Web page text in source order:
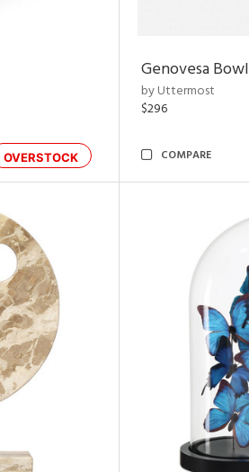
OVERSTOCK
Genovesa Bowl
by Uttermost
$296
COMPARE